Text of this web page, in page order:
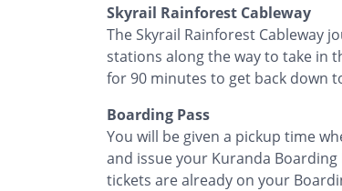
Skyrail Rainforest Cableway
The Skyrail Rainforest Cableway
stations along the way to take in
for 90 minutes to get back down
Boarding Pass
You will be given a pickup time
and issue your Kuranda
tickets are already on your